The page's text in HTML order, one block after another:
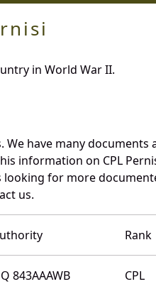
in World War II.
have many documents
information on CPL
looking for more
us.
Rank
843AAAWB CPL